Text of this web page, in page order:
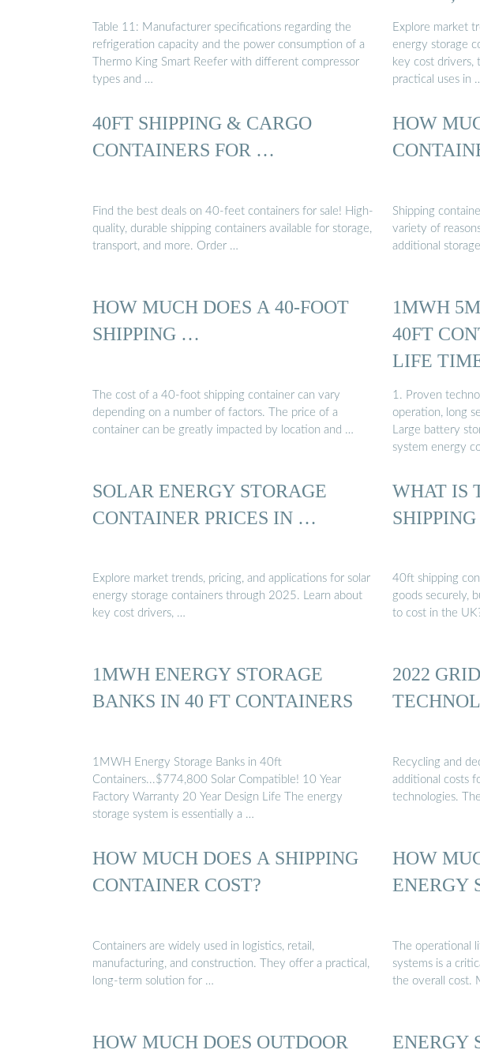
Table 11: Manufacturer specifications regarding the
refrigeration capacity and the power consumption of a
Thermo King Smart Reefer with different compressor
types and …
Explore market
energy storage
key cost drivers,
practical uses in
40FT SHIPPING & CARGO
CONTAINERS FOR …
Find the best deals on 40-feet containers for sale! High-
quality, durable shipping containers available for storage,
transport, and more. Order …
HOW
Shipping
variety of
additional
HOW MUCH DOES A 40-FOOT
SHIPPING …
The cost of a 40-foot shipping container can vary
depending on a number of factors. The price of a
container can be greatly impacted by location and …
1MWH
40FT
LIFE
1. Proven
operation, long
Large battery
system energy
SOLAR ENERGY STORAGE
CONTAINER PRICES IN …
Explore market trends, pricing, and applications for solar
energy storage containers through 2025. Learn about
key cost drivers, …
WHAT IS
40ft shipping
goods securely,
to cost in the
1MWH ENERGY STORAGE
BANKS IN 40 FT CONTAINERS
1MWH Energy Storage Banks in 40ft
Containers...$774,800 Solar Compatible! 10 Year
Factory Warranty 20 Year Design Life The energy
storage system is essentially a …
2022
Recycling and
additional costs
technologies.
HOW MUCH DOES A SHIPPING
CONTAINER COST?
Containers are widely used in logistics, retail,
manufacturing, and construction. They offer a practical,
long-term solution for …
HOW
ENERGY
The operational
systems is a
the overall cost.
HOW MUCH DOES OUTDOOR
ENERGY